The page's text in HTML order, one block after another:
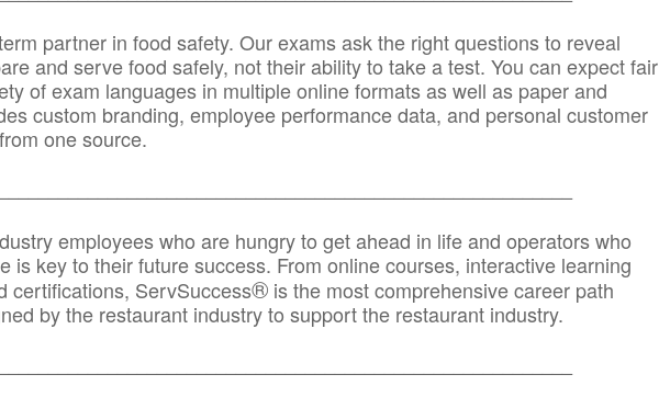
partner in food safety. Our exams ask the right questions to reveal
and serve food safely, not their ability to take a test. You can expect fair
of exam languages in multiple online formats as well as paper and
custom branding, employee performance data, and personal customer
one source.
employees who are hungry to get ahead in life and operators who
is key to their future success. From online courses, interactive learning
certifications, ServSuccess® is the most comprehensive career path
by the restaurant industry to support the restaurant industry.